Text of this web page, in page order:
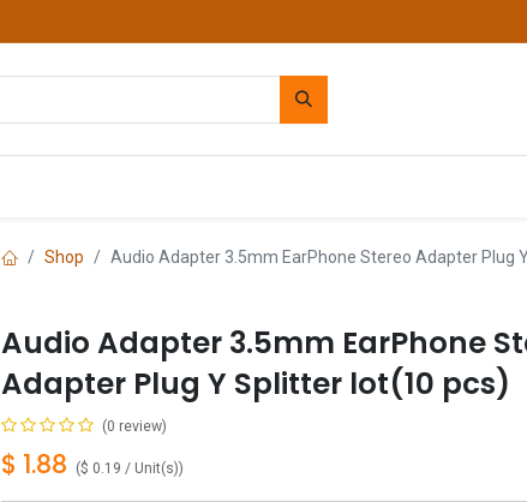
Shop Audio Adapter 3.5mm EarPhone Stereo Adapter Plug
Audio Adapter 3.5mm EarPhone
Adapter Plug Y Splitter lot(10 pcs)
(0 review)
$ 1.88 ($ 0.19 / Unit(s))